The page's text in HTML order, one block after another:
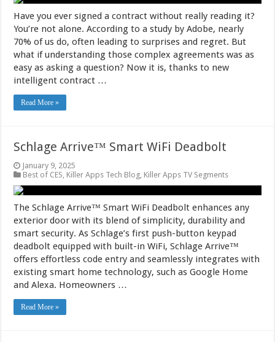
Have you ever signed a contract without really reading it?
You’re not alone. According to a study by Adobe, nearly
70% of us do, often leading to surprises and regret. But
what if understanding those complex agreements was as
easy as asking a question? Now it is, thanks to new
intelligent contract …
Read More »
Schlage Arrive™ Smart WiFi Deadbolt
January 9, 2025
Best of CES Killer Apps Tech Blog Killer Apps TV Segments
The Schlage Arrive™ Smart WiFi Deadbolt enhances any
exterior door with its blend of simplicity, durability and
smart security. As Schlage’s first push-button keypad
deadbolt equipped with built-in WiFi, Schlage Arrive™
offers effortless code entry and seamlessly integrates with
existing smart home technology, such as Google Home
and Alexa. Homeowners …
Read More »